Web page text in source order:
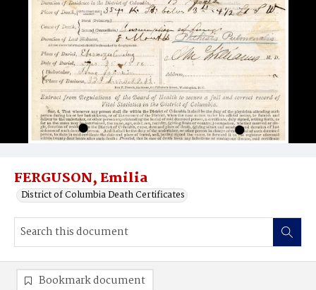
FERGUSON, Emilia
District of Columbia Death Certificates
Bookmark document